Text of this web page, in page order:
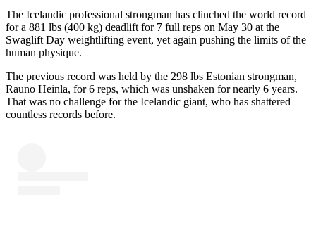
The Icelandic professional strongman has clinched the world record
for a 881 lbs (400 kg) deadlift for 7 full reps on May 30 at the
Swaglift Day weightlifting event, yet again pushing the limits of the
human physique.
The previous record was held by the 298 lbs Estonian strongman,
Rauno Heinla, for 6 reps, which was unshaken for nearly 6 years.
That was no challenge for the Icelandic giant, who has shattered
countless records before.